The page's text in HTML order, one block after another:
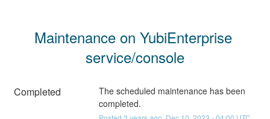
Maintenance on YubiEnterprise
service/console
Completed
The scheduled maintenance has been
completed.